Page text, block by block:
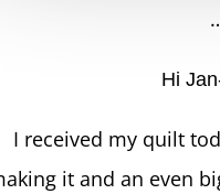
Hi
I received my quilt
it and an even